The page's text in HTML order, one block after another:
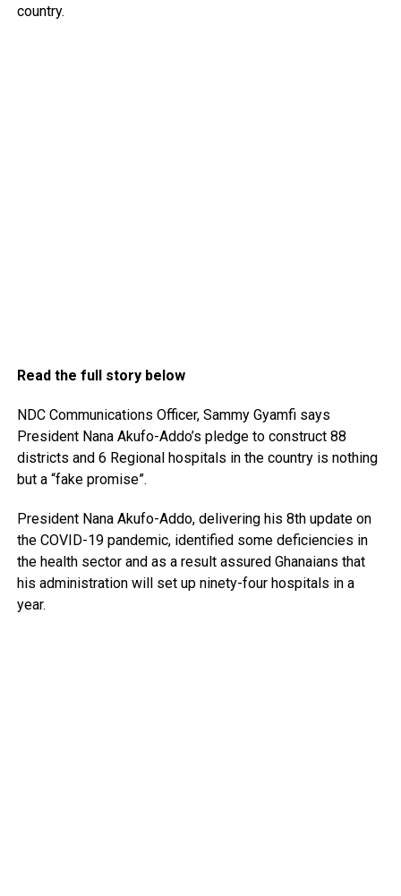
country.
Read the full story below
NDC Communications Officer, Sammy Gyamfi says
President Nana Akufo-Addo’s pledge to construct 88
districts and 6 Regional hospitals in the country is nothing
but a “fake promise”.
President Nana Akufo-Addo, delivering his 8th update on
the COVID-19 pandemic, identified some deficiencies in
the health sector and as a result assured Ghanaians that
his administration will set up ninety-four hospitals in a
year.